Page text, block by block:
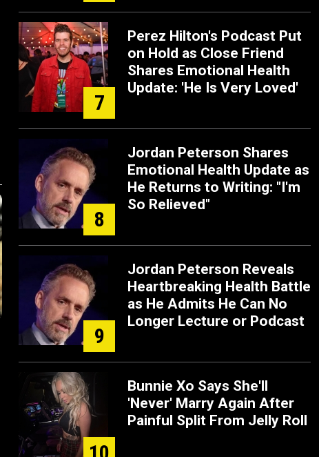
7
Perez Hilton's Podcast Put
on Hold as Close Friend
Shares Emotional Health
Update: 'He Is Very Loved'
8
Jordan Peterson Shares
Emotional Health Update as
He Returns to Writing: "I'm
So Relieved"
9
Jordan Peterson Reveals
Heartbreaking Health Battle
as He Admits He Can No
Longer Lecture or Podcast
Bunnie Xo Says She'll
'Never' Marry Again After
Painful Split From Jelly Roll